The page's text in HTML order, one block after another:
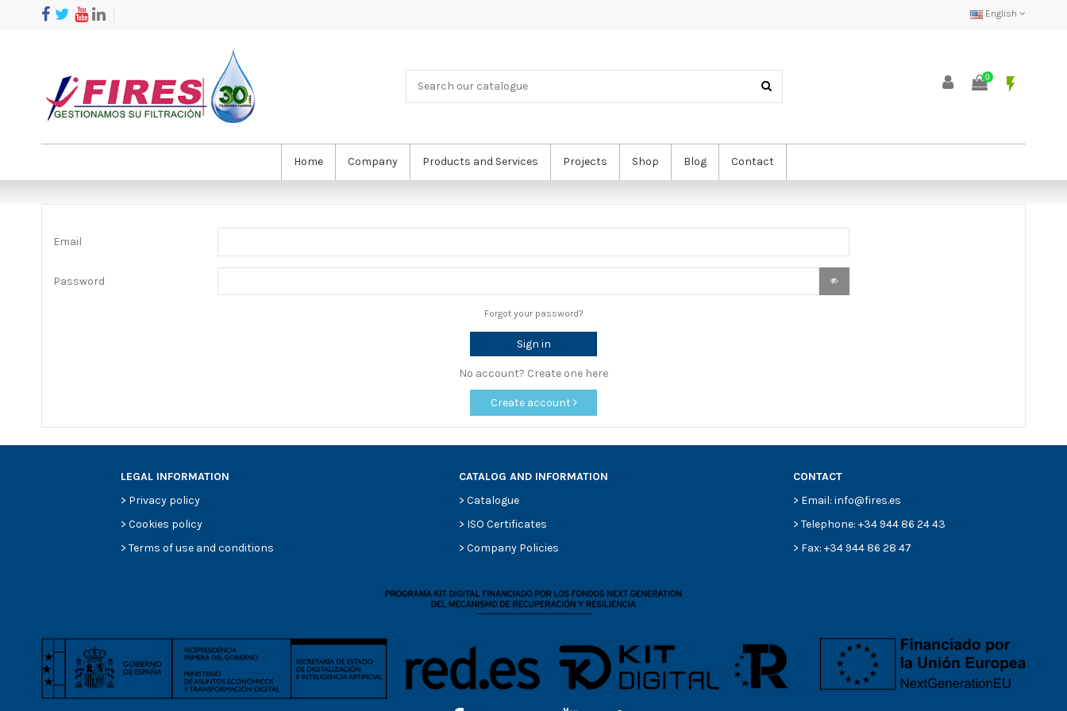
English
0 flash_on
Home Company Products and Services Projects Shop Blog Contact
Email
Password
Forgot your password?
Sign in
No account? Create one here
Create account
LEGAL INFORMATION
> Privacy policy
>Cookies policy
>Terms of use and conditions
CATALOG AND INFORMATION
> Catalogue
> ISO Certificates
> Company Policies
CONTACT
> Email: info@fires.es
> Telephone: +34 944 86 24 43
> Fax: +34 944 86 28 47